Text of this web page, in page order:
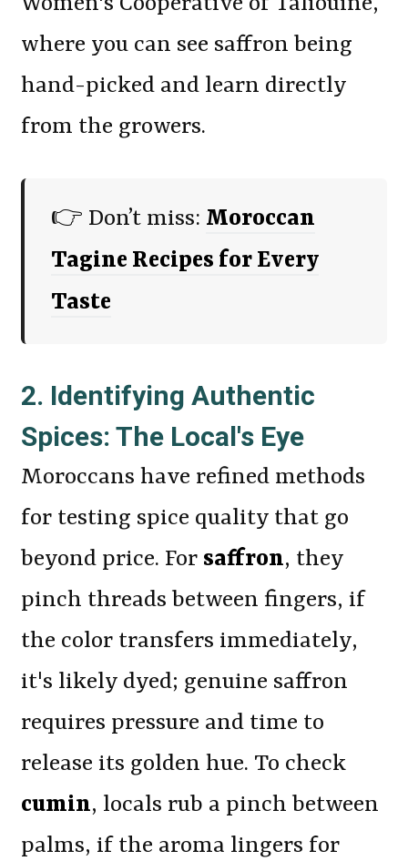
where you can see saffron being
hand-picked and learn directly
from the growers.
👉 Don’t miss: Moroccan
Tagine Recipes for Every
Taste
2. Identifying Authentic
Spices: The Local's Eye
Moroccans have refined methods
for testing spice quality that go
beyond price. For saffron, they
pinch threads between fingers, if
the color transfers immediately,
it's likely dyed; genuine saffron
requires pressure and time to
release its golden hue. To check
cumin, locals rub a pinch between
palms, if the aroma lingers for